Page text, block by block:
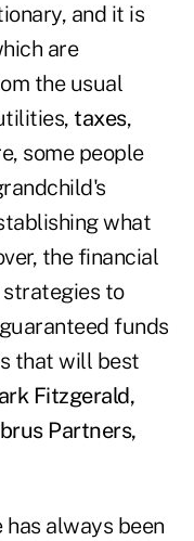
and it is
are
the usual
taxes,
some people
what
the financial
to
funds
that will best
Fitzgerald,
Partners,
always been